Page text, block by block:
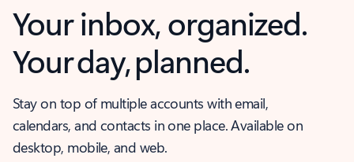
Your inbox, organized.
Your day, planned.
Stay on top of multiple accounts with email,
calendars, and contacts in one place. Available on
desktop, mobile, and web.